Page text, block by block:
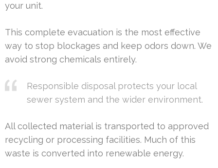
your unit.
This complete evacuation is the most effective
way to stop blockages and keep odors down. We
avoid strong chemicals entirely.
Responsible disposal protects your local
sewer system and the wider environment.
All collected material is transported to approved
recycling or processing facilities. Much of this
waste is converted into renewable energy.